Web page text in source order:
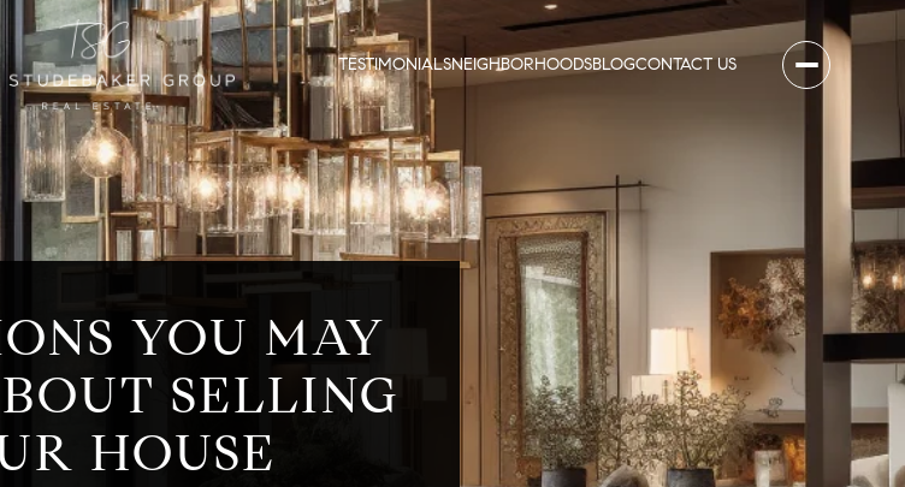
TESTIMONIALSNEIGHBORHOODSBLOGCONTACT US
YOU MAY
SELLING
HOUSE